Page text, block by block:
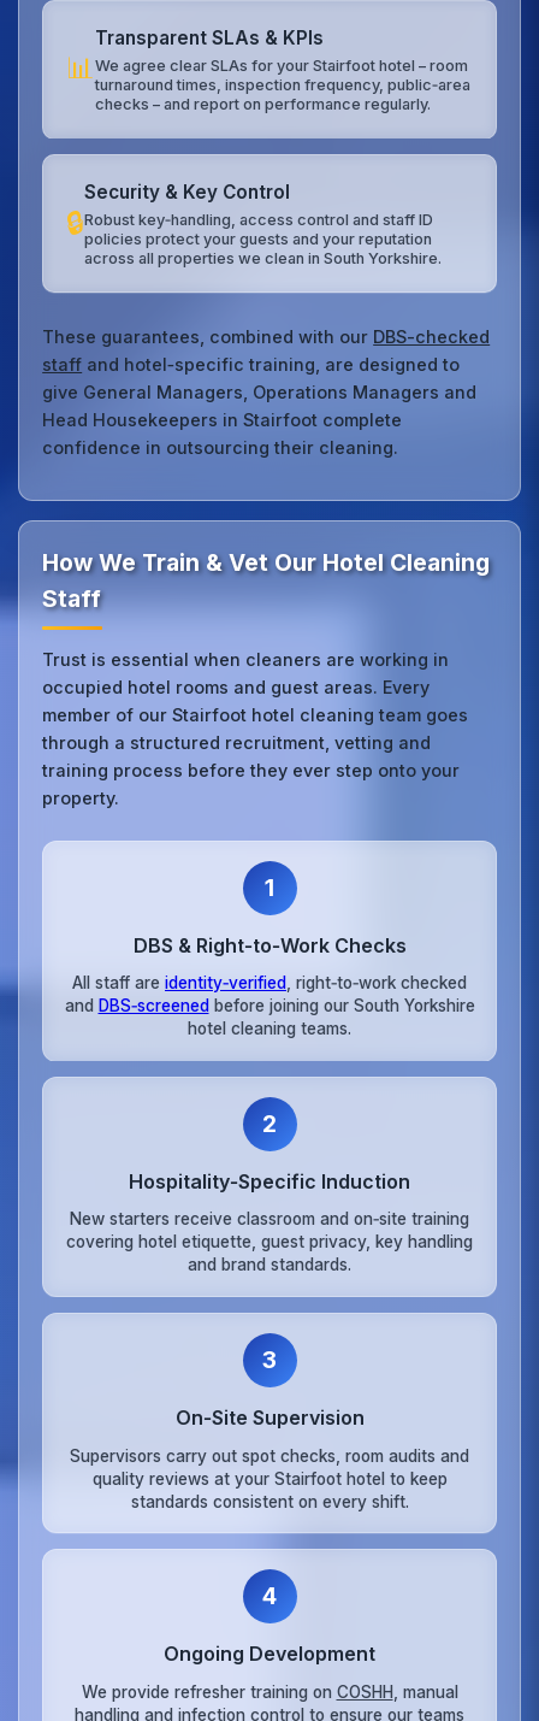
📊
Transparent SLAs & KPIs
We agree clear SLAs for your Stairfoot hotel – room
turnaround times, inspection frequency, public‑area
checks – and report on performance regularly.
🔒
Security & Key Control
Robust key‑handling, access control and staff ID
policies protect your guests and your reputation
across all properties we clean in South Yorkshire.
These guarantees, combined with our DBS-checked
staff and hotel‑specific training, are designed to
give General Managers, Operations Managers and
Head Housekeepers in Stairfoot complete
confidence in outsourcing their cleaning.
How We Train & Vet Our Hotel Cleaning
Staff
Trust is essential when cleaners are working in
occupied hotel rooms and guest areas. Every
member of our Stairfoot hotel cleaning team goes
through a structured recruitment, vetting and
training process before they ever step onto your
property.
1
DBS & Right‑to‑Work Checks
All staff are identity‑verified
, right‑to‑work checked
and DBS‑screened before joining our South Yorkshire
hotel cleaning teams.
2
Hospitality‑Specific Induction
New starters receive classroom and on‑site training
covering hotel etiquette, guest privacy, key handling
and brand standards.
3
On‑Site Supervision
Supervisors carry out spot checks, room audits and
quality reviews at your Stairfoot hotel to keep
standards consistent on every shift.
4
Ongoing Development
We provide refresher training on COSHH , manual
handling and infection control to ensure our teams